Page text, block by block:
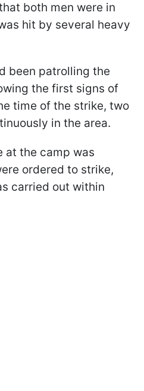
both men were in
hit by several heavy
been patrolling the
the first signs of
time of the strike, two
in the area.
at the camp was
ordered to strike,
carried out within